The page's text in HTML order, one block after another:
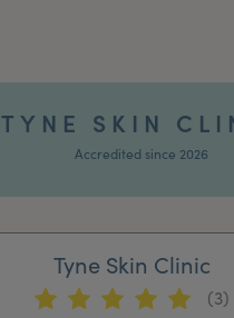
TYNE SKIN
Accredited since 2026
Tyne Skin Clinic
(3)